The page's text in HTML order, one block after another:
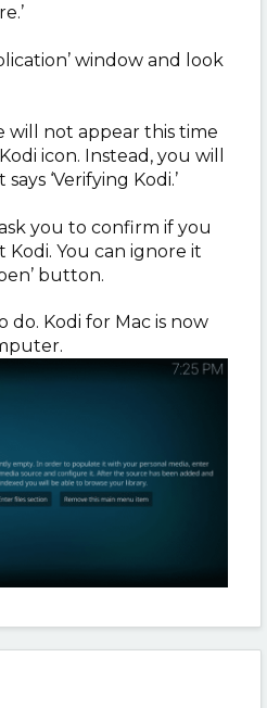
window and look
will not appear this time
icon. Instead, you will
‘Verifying Kodi.’
you to confirm if you
You can ignore it
button.
do. Kodi for Mac is now